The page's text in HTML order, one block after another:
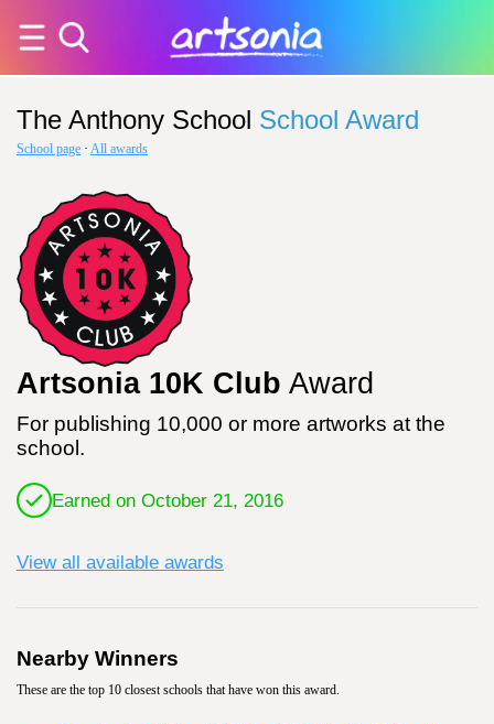
The Anthony School School Award
School page · All awards
Artsonia 10K Club Award
For publishing 10,000 or more artworks at the
school.
Earned on October 21, 2016
View all available awards
Nearby Winners
These are the top 10 closest schools that have won this award.